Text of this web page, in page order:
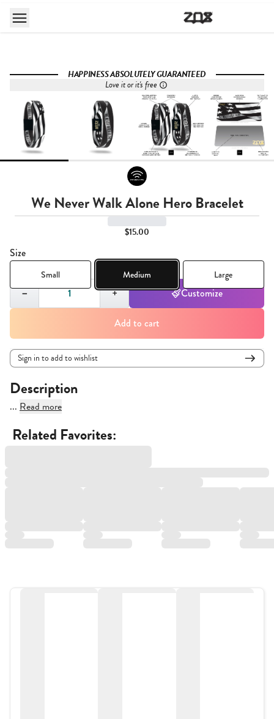
HAPPINESS ABSOLUTELY GUARANTEED
Love it or it's free
We Never Walk Alone Hero Bracelet
$15.00
Size
Small Medium Large
−
Quantity,1
+ Customize
Add to cart
Sign in to add to wishlist
Description
... Read more
Related Favorites: